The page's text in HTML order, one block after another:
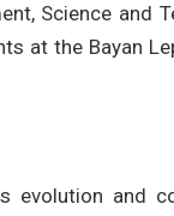
Science and
at the Bayan
evolution and